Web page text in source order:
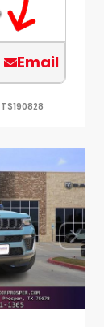
Email
TS190828